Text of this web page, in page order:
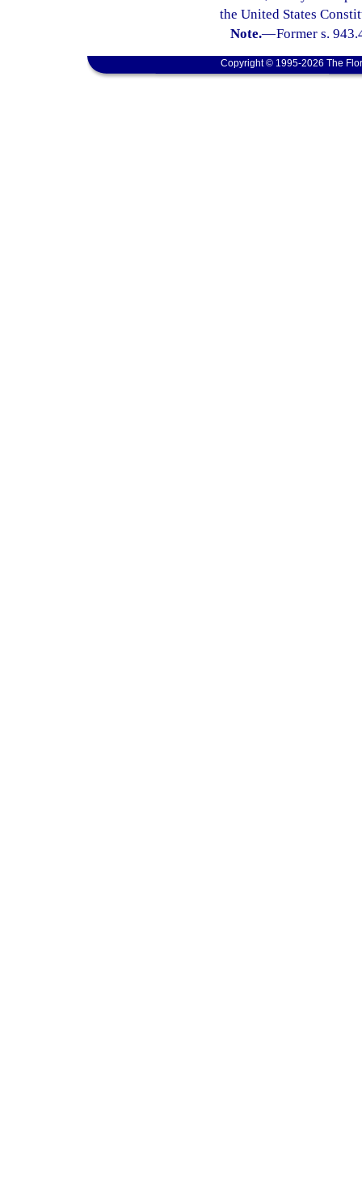
the United States
Note.—Former s.
Copyright © 1995-2026 The